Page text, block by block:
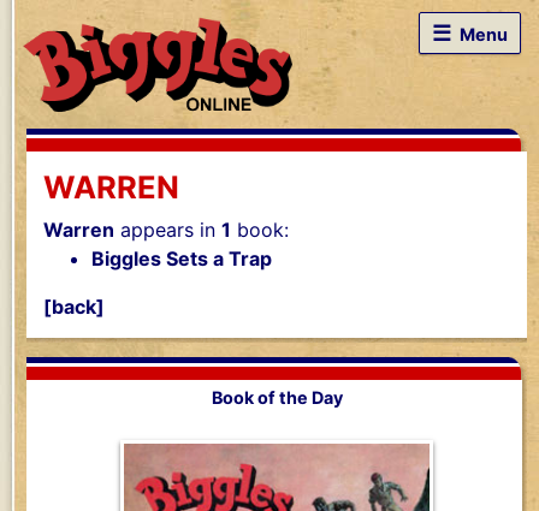
☰ Menu
WARREN
Warren appears in 1 book:
Biggles Sets a Trap
[back]
Book of the Day